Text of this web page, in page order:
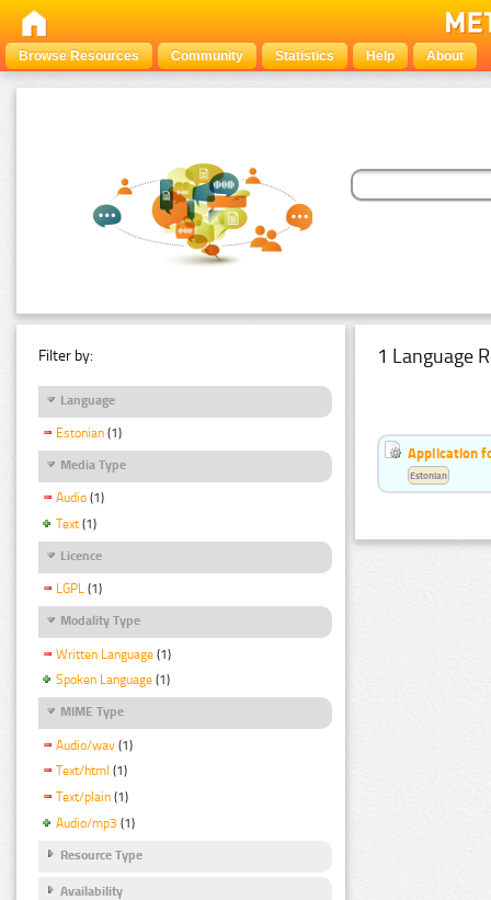
Browse Resources Community Statistics Help About
Filter by:
Language
Estonian (1)
Media Type
Audio (1)
Text (1)
Licence
LGPL (1)
Modality Type
Written Language (1)
Spoken Language (1)
MIME Type
Audio/wav (1)
Text/html (1)
Text/plain (1)
Audio/mp3 (1)
Resource Type
Availability
1 Language
Application
Estonian